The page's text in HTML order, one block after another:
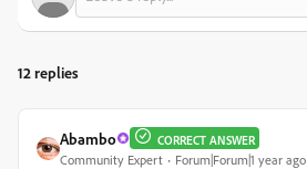
12 replies
Abambo CORRECT ANSWER
Community Expert Forum|Forum|1 year ago